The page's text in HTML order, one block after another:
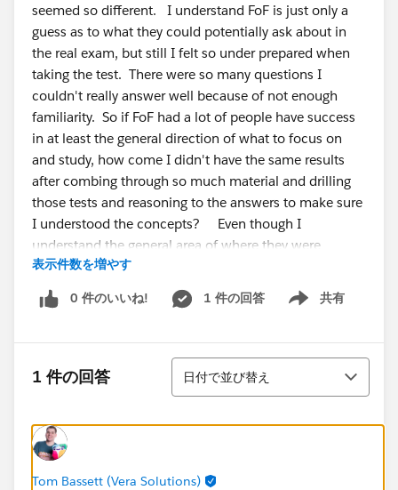
seemed so different. I understand FoF is just only a
guess as to what they could potentially ask about in
the real exam, but still I felt so under prepared when
taking the test. There were so many questions I
couldn't really answer well because of not enough
familiarity. So if FoF had a lot of people have success
in at least the general direction of what to focus on
and study, how come I didn't have the same results
after combing through so much material and drilling
those tests and reasoning to the answers to make sure
I understood the concepts? Even though I
understand the general area of where they were
asking, the answers themselves were unfamiliar to me,
so I couldn't narrow it. I've also did some trailhead
modules and completed the military trail for exp
options/pages/tabs,etc. I don't get it why was this
My % were
Admin, setup, and config -53% Adoption and
analytics- 33
表示件数を増やす
0 件のいいね! 1 件の回答 共有
Show menu
1 件の回答
並び替え
日付で並び替え
Tom Bassett (Vera Solutions)